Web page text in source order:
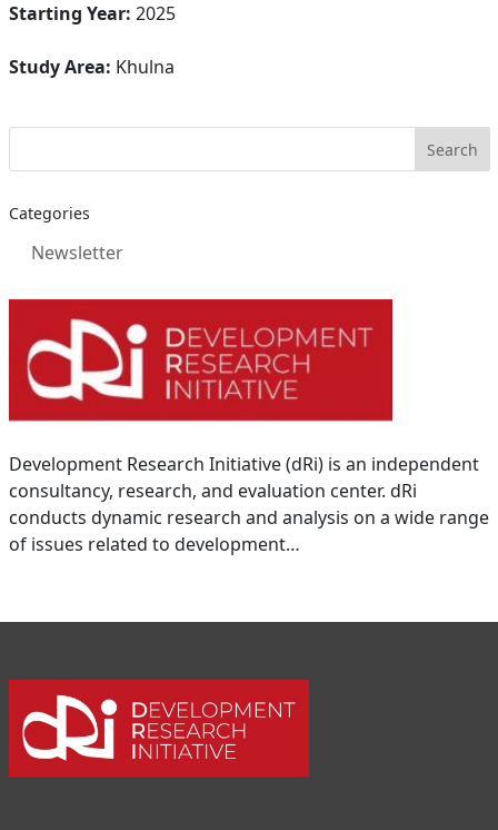
Starting Year: 2025
Study Area: Khulna
Categories
Newsletter
Development Research Initiative (dRi) is an independent
consultancy, research, and evaluation center. dRi
conducts dynamic research and analysis on a wide range
of issues related to development…